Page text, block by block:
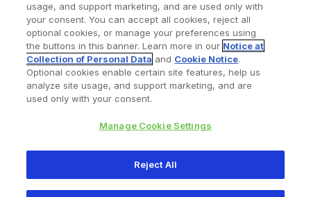
Find a Doctor Bookmarked Doctors
Privacy Policy Terms and Conditions
345 East Main Street, Warsaw IN 46580
usage, and support marketing, and are used only with
your consent. You can accept all cookies, reject all
optional cookies, or manage your preferences using
the buttons in this banner. Learn more in our Notice at
Collection of Personal Data and Cookie Notice.
Optional cookies enable certain site features, help us
analyze site usage, and support marketing, and are
used only with your consent.
Manage Cookie Settings
Reject All